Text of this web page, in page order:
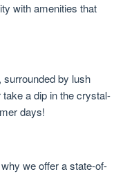
with amenities that
surrounded by lush
a dip in the crystal-
days!
we offer a state-of-